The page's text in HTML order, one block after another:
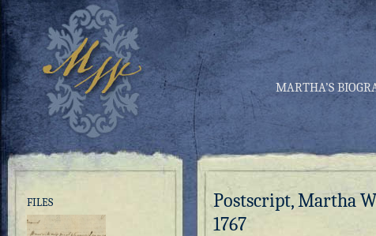
MARTHA’S
Postscript, Martha
1767
FILES